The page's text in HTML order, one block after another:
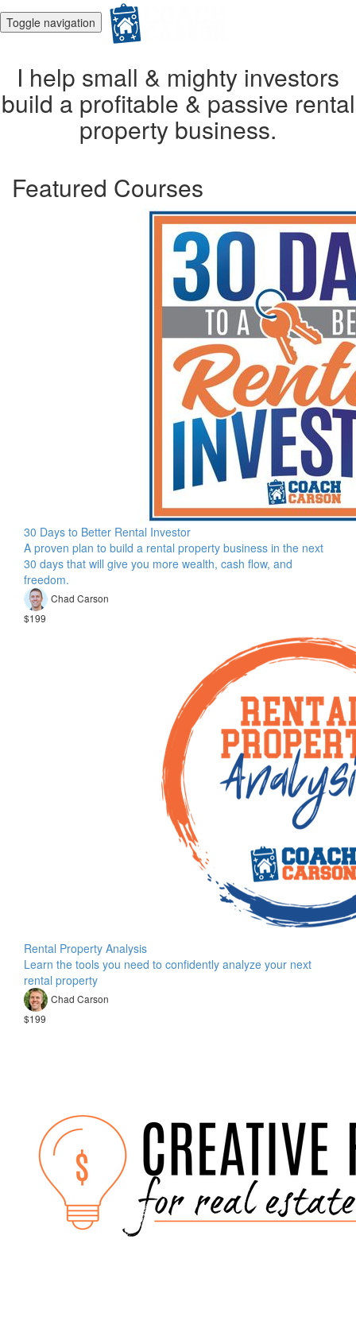
Toggle navigation
I help small & mighty investors
build a profitable & passive rental
property business.
Featured Courses
30 Days to Better Rental Investor
A proven plan to build a rental property business in the next
30 days that will give you more wealth, cash flow, and
freedom.
Chad Carson
$199
Rental Property Analysis
Learn the tools you need to confidently analyze your next
rental property
Chad Carson
$199